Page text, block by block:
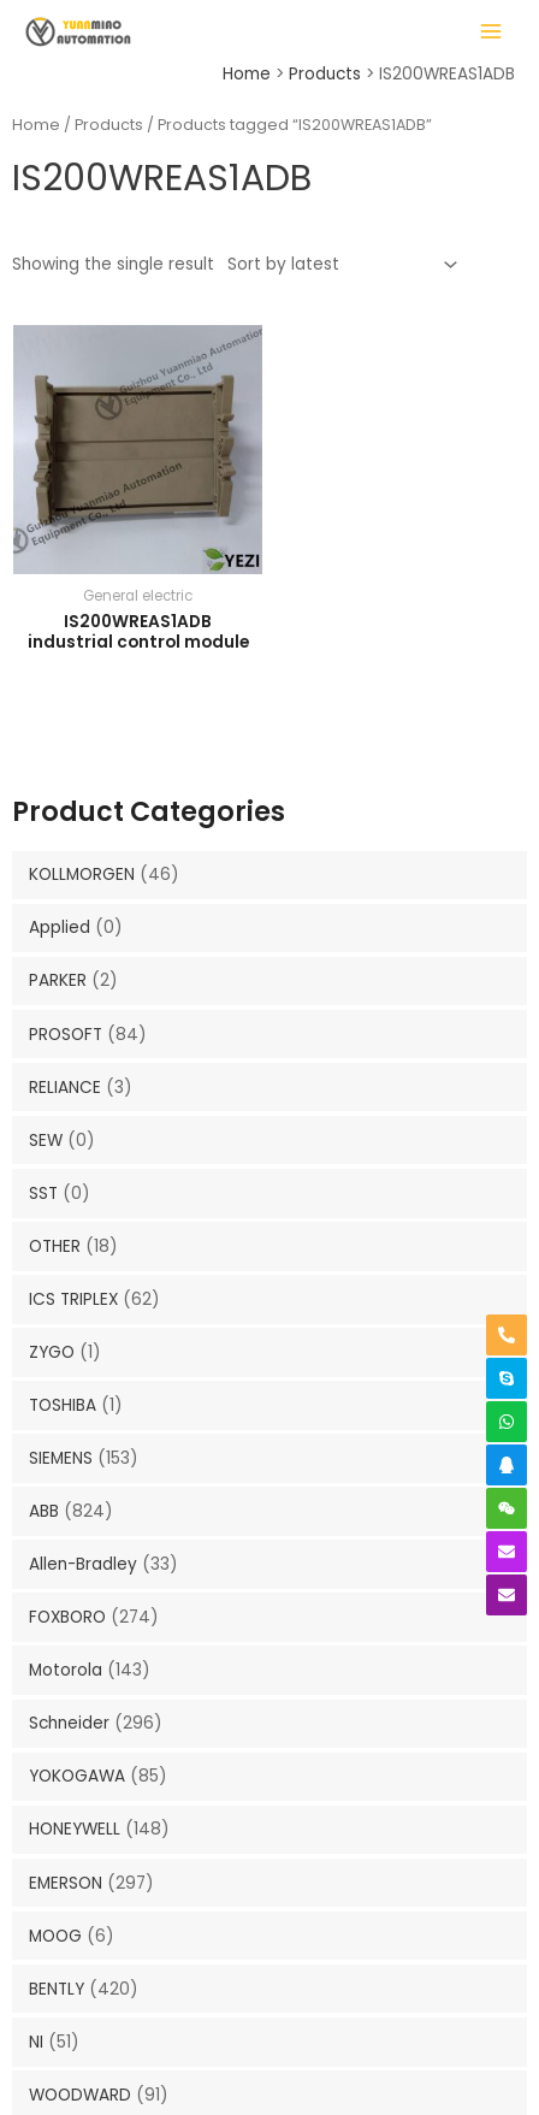
MAIN
MENU
Home Products IS200WREAS1ADB
Product Categories
KOLLMORGEN (46)
Applied (0)
PARKER (2)
PROSOFT (84)
RELIANCE (3)
SEW (0)
SST (0)
OTHER (18)
ICS TRIPLEX (62)
ZYGO (1)
TOSHIBA (1)
SIEMENS (153)
ABB (824)
Allen-Bradley (33)
FOXBORO (274)
Motorola (143)
Schneider (296)
YOKOGAWA (85)
HONEYWELL (148)
EMERSON (297)
MOOG (6)
BENTLY (420)
NI (51)
WOODWARD (91)
Home / Products / Products tagged “IS200WREAS1ADB”
IS200WREAS1ADB
Showing the single result
General electric
IS200WREAS1ADB
industrial control module